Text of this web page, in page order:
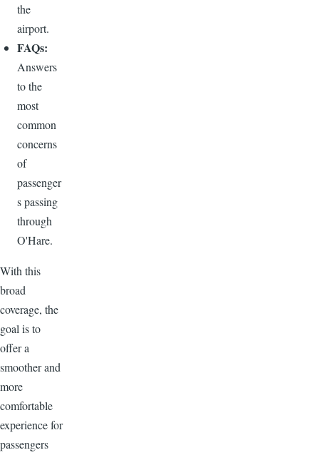
the
airport.
FAQs:
Answers
to the
most
common
concerns
of
passenger
s passing
through
O'Hare.
With this
broad
coverage, the
goal is to
offer a
smoother and
more
comfortable
experience for
passengers